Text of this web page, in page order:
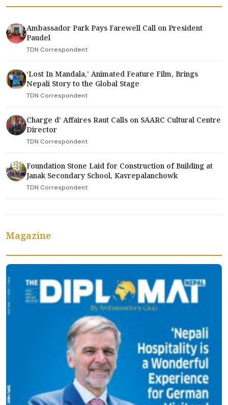
Ambassador Park Pays Farewell Call on President
Paudel
TDN Correspondent
‘Lost In Mandala,' Animated Feature Film, Brings
Nepali Story to the Global Stage
TDN Correspondent
Charge d’ Affaires Raut Calls on SAARC Cultural Centre
Director
TDN Correspondent
Foundation Stone Laid for Construction of Building at
Janak Secondary School, Kavrepalanchowk
TDN Correspondent
Magazine